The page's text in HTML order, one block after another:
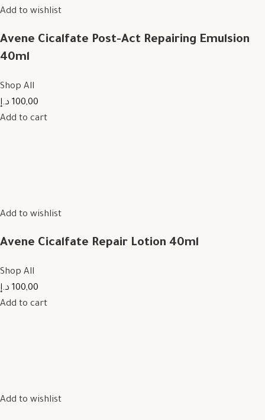
Add to wishlist
Avene Cicalfate Post-Act Repairing Emulsion
40ml
Shop All
100,00 د.إ
Add to cart
Add to wishlist
Avene Cicalfate Repair Lotion 40ml
Shop All
100,00 د.إ
Add to cart
Add to wishlist